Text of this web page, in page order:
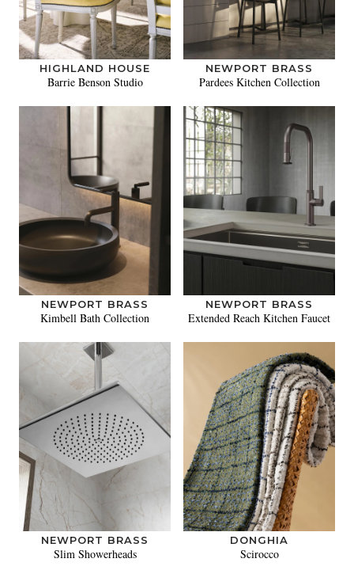
HIGHLAND HOUSE
Barrie Benson Studio
NEWPORT BRASS
Pardees Kitchen Collection
NEWPORT BRASS
Kimbell Bath Collection
NEWPORT BRASS
Extended Reach Kitchen Faucet
NEWPORT BRASS
Slim Showerheads
DONGHIA
Scirocco